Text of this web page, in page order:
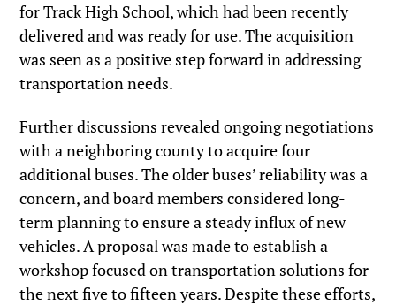
for Track High School, which had been recently
delivered and was ready for use. The acquisition
was seen as a positive step forward in addressing
transportation needs.
Further discussions revealed ongoing negotiations
with a neighboring county to acquire four
additional buses. The older buses’ reliability was a
concern, and board members considered long-
term planning to ensure a steady influx of new
vehicles. A proposal was made to establish a
workshop focused on transportation solutions for
the next five to fifteen years. Despite these efforts,